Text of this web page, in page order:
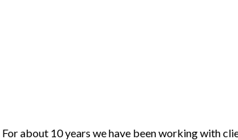
about 10 years we have been working with